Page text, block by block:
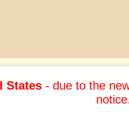
States - due to the